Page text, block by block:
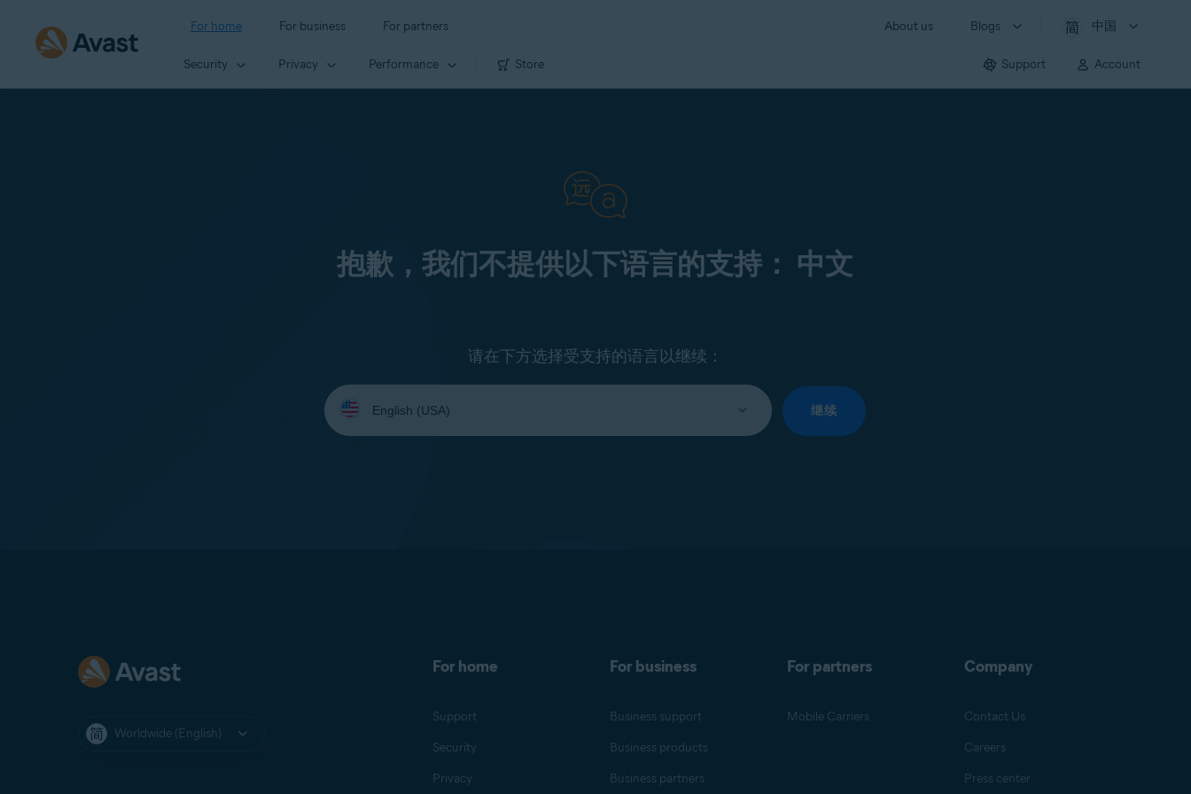
For home For business For partners About us Blogs 中国
Security Privacy Performance Store Support Account
抱歉，我们不提供以下语言的支持： 中文
请在下方选择受支持的语言以继续：
Select
your
language:
继续
Worldwide (English)
For home
Support
Security
Privacy
For business
Business support
Business products
Business partners
For partners
Mobile Carriers
Company
Contact Us
Careers
Press center